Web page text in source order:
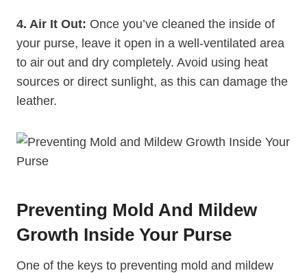
4. Air It Out: Once you’ve cleaned the inside of
your purse, leave it open in a well-ventilated area
to air out and dry completely. Avoid using heat
sources or direct sunlight, as this can damage the
leather.
Preventing Mold And Mildew
Growth Inside Your Purse
One of the keys to preventing mold and mildew